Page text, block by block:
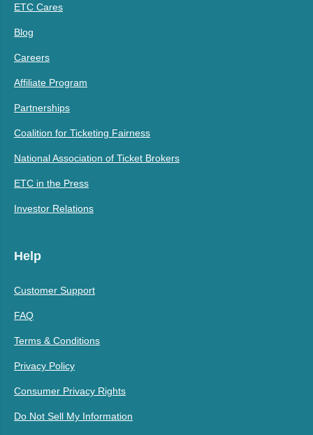
ETC Cares
Blog
Careers
Affiliate Program
Partnerships
Coalition for Ticketing Fairness
National Association of Ticket Brokers
ETC in the Press
Investor Relations
Help
Customer Support
FAQ
Terms & Conditions
Privacy Policy
Consumer Privacy Rights
Do Not Sell My Information